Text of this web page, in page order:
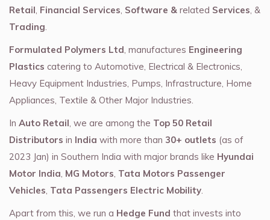
Retail, Financial Services, Software & related Services, &
Trading.
Formulated Polymers Ltd, manufactures Engineering
Plastics catering to Automotive, Electrical & Electronics,
Heavy Equipment Industries, Pumps, Infrastructure, Home
Appliances, Textile & Other Major Industries.
In Auto Retail, we are among the Top 50 Retail
Distributors in India with more than 30+ outlets (as of
2023 Jan) in Southern India with major brands like Hyundai
Motor India, MG Motors, Tata Motors Passenger
Vehicles, Tata Passengers Electric Mobility.
Apart from this, we run a Hedge Fund that invests into